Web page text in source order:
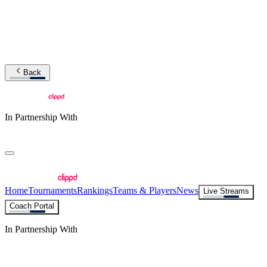
Back
In Partnership With
HomeTournamentsRankingsTeams & PlayersNews
Live Streams
Coach Portal
In Partnership With